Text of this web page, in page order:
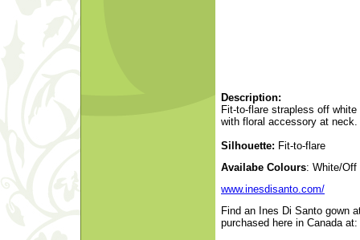
Description:
Fit-to-flare strapless off
with floral accessory at neck.
Silhouette: Fit-to-flare
Availabe Colours: White/Off
www.inesdisanto.com/
Find an Ines Di Santo gown
purchased here in Canada at: